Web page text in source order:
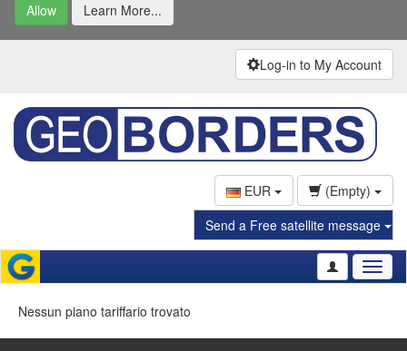
Allow Learn More...
Log-in to My Account
EUR
(Empty)
Send a Free satellite message
Nessun piano tariffario trovato